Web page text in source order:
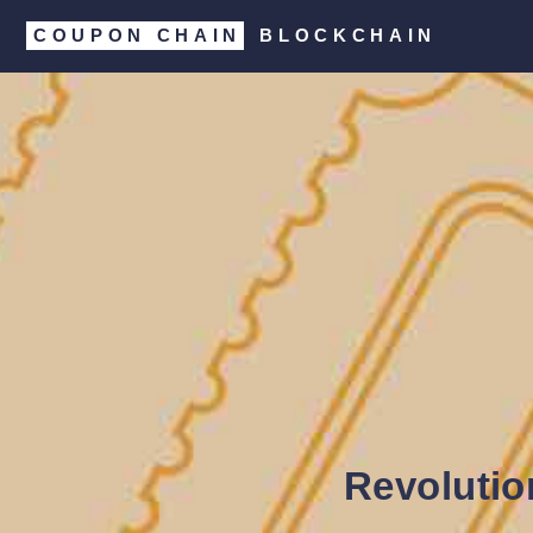
COUPON CHAIN BLOCKCHAIN